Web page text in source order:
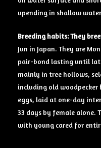
upending in shallow
Breedinghabits: They
Jun in Japan. They are
pair-bond lasting until
mainly in tree hollows,
including old woodpecker
eggs, laid at one-day
33 days by female alone.
with young cared for